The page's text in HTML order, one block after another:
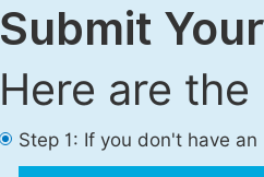
Submit
Here are
Step 1: If you don't have